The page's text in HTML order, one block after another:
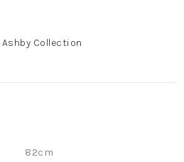
Ashby Collection
82cm